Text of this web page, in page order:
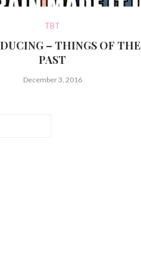
TBT
– THINGS OF THE
PAST
December 3, 2016